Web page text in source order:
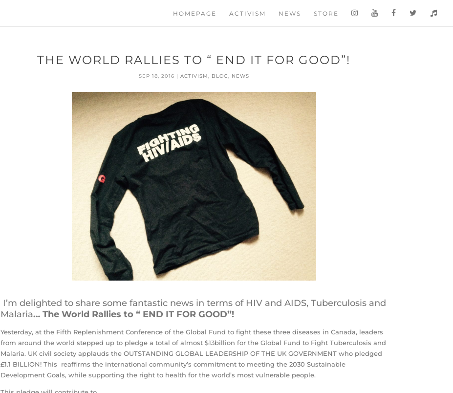
HOMEPAGE ACTIVISM NEWS STORE
THE WORLD RALLIES TO “ END IT FOR GOOD”!
SEP 18, 2016 | ACTIVISM, BLOG, NEWS
I’m delighted to share some fantastic news in terms of HIV and AIDS, Tuberculosis and
Malaria… The World Rallies to “ END IT FOR GOOD”!
Yesterday, at the Fifth Replenishment Conference of the Global Fund to fight these three diseases in Canada, leaders
from around the world stepped up to pledge a total of almost $13billion for the Global Fund to Fight Tuberculosis and
Malaria. UK civil society applauds the OUTSTANDING GLOBAL LEADERSHIP OF THE UK GOVERNMENT who pledged
£1.1 BILLION! This reaffirms the international community’s commitment to meeting the 2030 Sustainable
Development Goals, while supporting the right to health for the world’s most vulnerable people.